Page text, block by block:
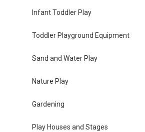
Infant Toddler Play
Toddler Playground Equipment
Sand and Water Play
Nature Play
Gardening
Play Houses and Stages